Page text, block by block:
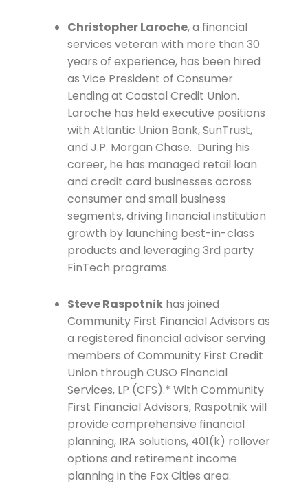
Christopher Laroche, a financial
services veteran with more than 30
years of experience, has been hired
as Vice President of Consumer
Lending at Coastal Credit Union.
Laroche has held executive positions
with Atlantic Union Bank, SunTrust,
and J.P. Morgan Chase. During his
career, he has managed retail loan
and credit card businesses across
consumer and small business
segments, driving financial institution
growth by launching best-in-class
products and leveraging 3rd party
FinTech programs.
Steve Raspotnikhas joined
Community First Financial Advisors as
a registered financial advisor serving
members of Community First Credit
Union through CUSO Financial
Services, LP (CFS).* With Community
First Financial Advisors, Raspotnik will
provide comprehensive financial
planning, IRA solutions, 401(k) rollover
options and retirement income
planning in the Fox Cities area.